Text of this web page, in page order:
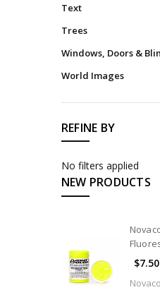
Text
Trees
Windows, Doors &
World Images
REFINE BY
No filters applied
NEW PRODUCTS